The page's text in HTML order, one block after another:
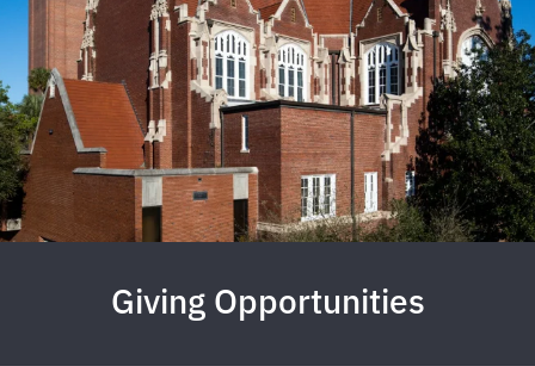
Giving Opportunities